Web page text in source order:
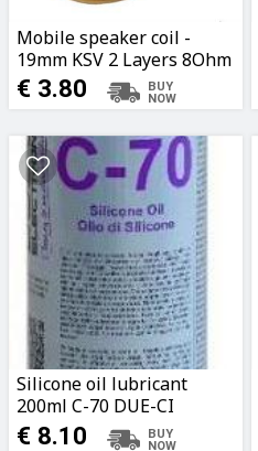
Mobile speaker coil -
19mm KSV 2 Layers 8Ohm
€ 3.80
Silicone oil lubricant
200ml C-70 DUE-CI
€ 8.10